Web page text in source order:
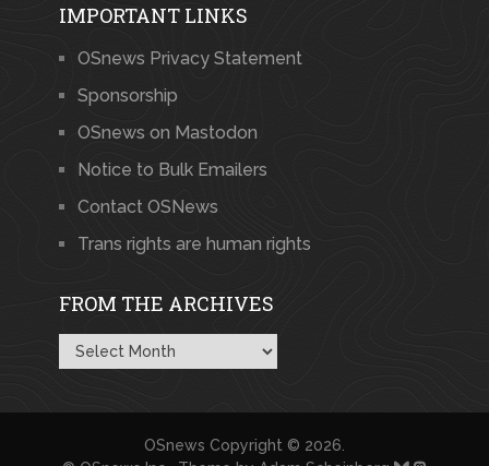
IMPORTANT LINKS
OSnews Privacy Statement
Sponsorship
OSnews on Mastodon
Notice to Bulk Emailers
Contact OSNews
Trans rights are human rights
FROM THE ARCHIVES
From
the
OSnews Copyright © 2026.